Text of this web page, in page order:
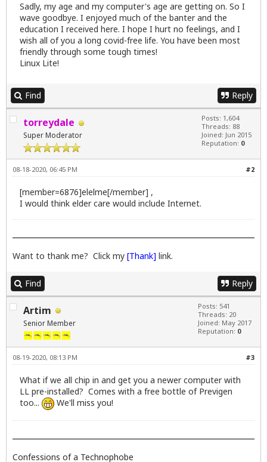
Sadly, my age and my computer's age are getting on. So I
wave goodbye. I enjoyed much of the banter and the
education I received here. I hope I hurt no feelings, and I
wish all of you a long covid-free life. You have been most
friendly through some tough times!
Linux Lite!
Find Reply
torreydale
Super Moderator
Posts: 1,604
Threads: 88
Joined: Jun 2015
Reputation: 0
#2
08-18-2020, 06:45 PM
[member=6876]elelme[/member] ,
I would think elder care would include Internet.
Want to thank me? Click my [Thank] link.
Find Reply
Artim
Senior Member
Posts: 541
Threads: 20
Joined: May 2017
Reputation: 0
#3
08-19-2020, 08:13 PM
What if we all chip in and get you a newer computer with
LL pre-installed? Comes with a free bottle of Previgen
too...
We'll miss you!
Confessions of a Technophobe